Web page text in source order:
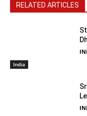
RELATED ARTICLES
India